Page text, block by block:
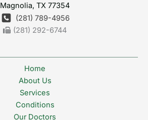
Magnolia, TX 77354
(281) 789-4956
(281) 292-6744
Home
About Us
Services
Conditions
Our Doctors